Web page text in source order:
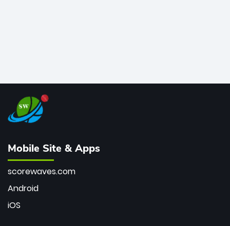
Mobile Site & Apps
scorewaves.com
Android
iOS